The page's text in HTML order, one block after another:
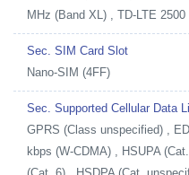
MHz (Band XL) , TD-LTE
Sec. SIM Card Slot
Nano-SIM (4FF)
Sec. Supported Cellular Data
GPRS (Class unspecified) ,
kbps (W-CDMA) , HSUPA